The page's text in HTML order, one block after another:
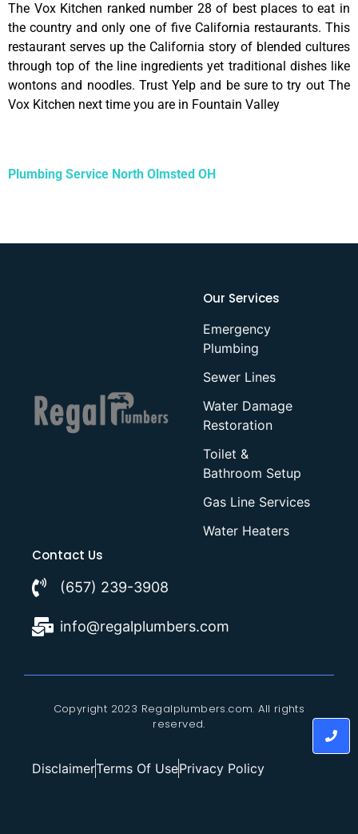
The Vox Kitchen ranked number 28 of best places to eat in
the country and only one of five California restaurants. This
restaurant serves up the California story of blended cultures
through top of the line ingredients yet traditional dishes like
wontons and noodles. Trust Yelp and be sure to try out The
Vox Kitchen next time you are in Fountain Valley
Plumbing Service North Olmsted OH
Our Services
Emergency
Plumbing
Sewer Lines
Water Damage
Restoration
Toilet &
Bathroom Setup
Gas Line Services
Water Heaters
Contact Us
(657) 239-3908
info@regalplumbers.com
Copyright 2023 Regalplumbers.com. All rights
reserved.
DisclaimerTerms Of UsePrivacy Policy